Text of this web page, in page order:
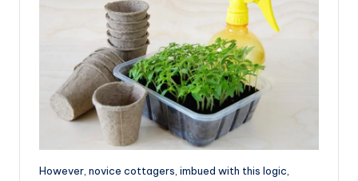
However, novice cottagers, imbued with this logic,